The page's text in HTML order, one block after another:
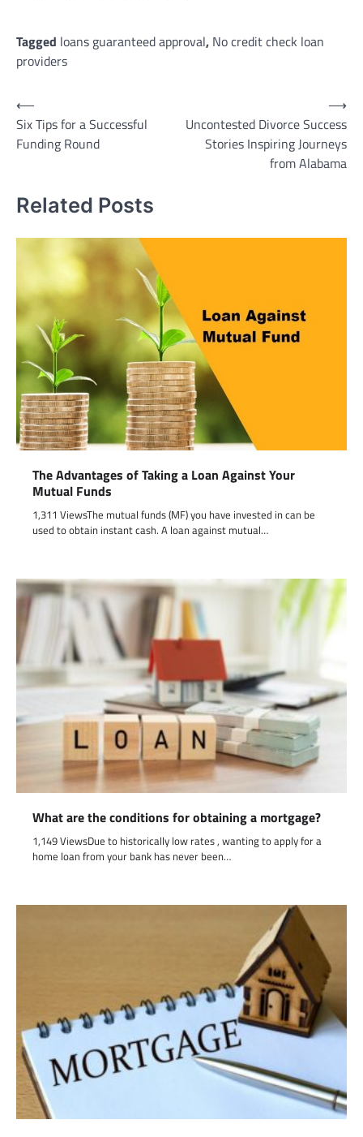
Tagged loans guaranteed approval, No credit check loan
providers
Post
navigation
⟵
Six Tips for a Successful
Funding Round
Uncontested Divorce Success
Stories Inspiring Journeys
from Alabama
⟶
Related Posts
The Advantages of Taking a Loan Against Your
Mutual Funds
1,311 ViewsThe mutual funds (MF) you have invested in can be
used to obtain instant cash. A loan against mutual…
What are the conditions for obtaining a mortgage?
1,149 ViewsDue to historically low rates , wanting to apply for a
home loan from your bank has never been…